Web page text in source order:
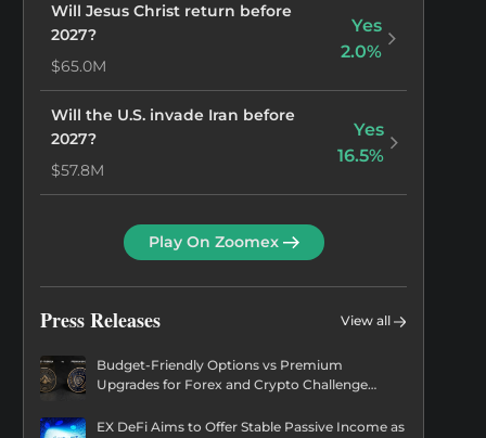
Will Jesus Christ return before
2027?
$65.0M
Yes
2.0%
Will the U.S. invade Iran before
2027?
$57.8M
Yes
16.5%
next Prime Minister of Ethiopia?
Will LeBron James win the 2028
$54.5M
0.2%
Will Oprah Winfrey win the 2028
Play On Zoomex
Press Releases View all
Budget-Friendly Options vs Premium
Upgrades for Forex and Crypto Challenge
EX DeFi Aims to Offer Stable Passive Income as